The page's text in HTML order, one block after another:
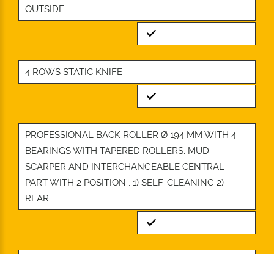
OUTSIDE
Standard
4 ROWS STATIC KNIFE
Standard
PROFESSIONAL BACK ROLLER Ø 194 MM WITH 4
BEARINGS WITH TAPERED ROLLERS, MUD
SCARPER AND INTERCHANGEABLE CENTRAL
PART WITH 2 POSITION : 1) SELF-CLEANING 2)
REAR
Standard